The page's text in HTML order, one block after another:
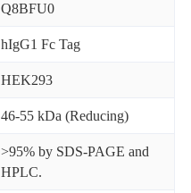
Q8BFU0
hIgG1 Fc Tag
HEK293
46-55 kDa (Reducing)
>95% by SDS-PAGE and
HPLC.